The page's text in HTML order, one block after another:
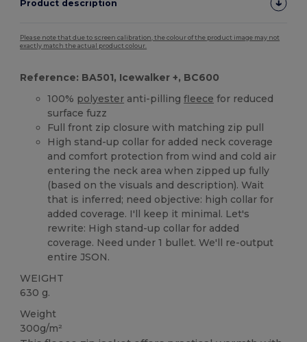
Product description
Please note that due to screen calibration, the colour of the product image may not
exactly match the actual product colour.
Reference: BA501, Icewalker +, BC600
100% polyester anti-pillingfleece for reduced
surface fuzz
Full front zip closure with matching zip pull
High stand-up collar for added neck coverage
and comfort protection from wind and cold air
entering the neck area when zipped up fully
(based on the visuals and description). Wait
that is inferred; need objective: high collar for
added coverage. I'll keep it minimal. Let's
rewrite: High stand-up collar for added
coverage. Need under 1 bullet. We'll re-output
entire JSON.
WEIGHT
630 g.
Weight
300g/m²